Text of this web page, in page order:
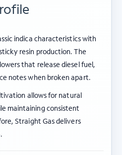
indica characteristics with
resin production. The
that release diesel fuel,
notes when broken apart.
allows for natural
maintaining consistent
Straight Gas delivers